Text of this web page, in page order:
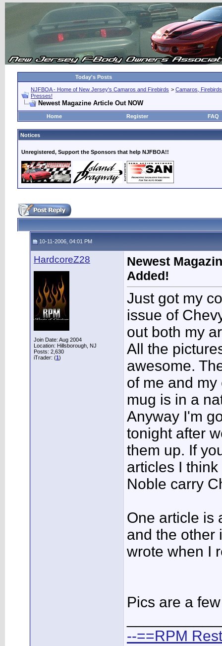
Today's Posts
NJFBOA - Home of New Jersey's Camaros and Firebirds > Camaros,
Presses!
Newest Magazine Article Out NOW
Home Register FAQ
Notices
Unregistered, Support the Sponsors that help NJFBOA!!
10-11-2006, 04:01 PM
HardcoreZ28
Join Date: Aug 2004
Location: Hillsborough, NJ
Posts: 2,630
iTrader: (1)
Newest
Added!
Just got my
issue of
out both my
All the
awesome.
of me and my
mug is in a
Anyway I'm
tonight after
them up. If
articles I
Noble carry
One article is
and the other
wrote when I
Pics are a
--==RPM